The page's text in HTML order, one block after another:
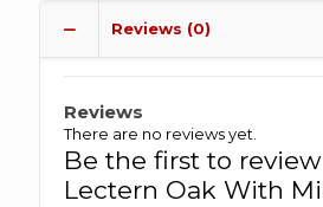
Reviews (0)
Reviews
There are no reviews yet.
Be the first to
Lectern Oak With